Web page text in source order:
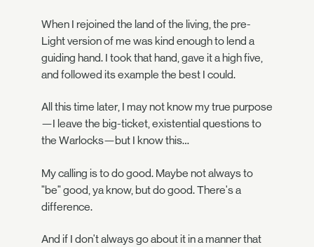
When I rejoined the land of the living, the pre-
Light version of me was kind enough to lend a
guiding hand. I took that hand, gave it a high five,
and followed its example the best I could.
All this time later, I may not know my true purpose
—I leave the big-ticket, existential questions to
the Warlocks—but I know this…
My calling is to do good. Maybe not always to
"be" good, ya know, but do good. There's a
difference.
And if I don't always go about it in a manner that